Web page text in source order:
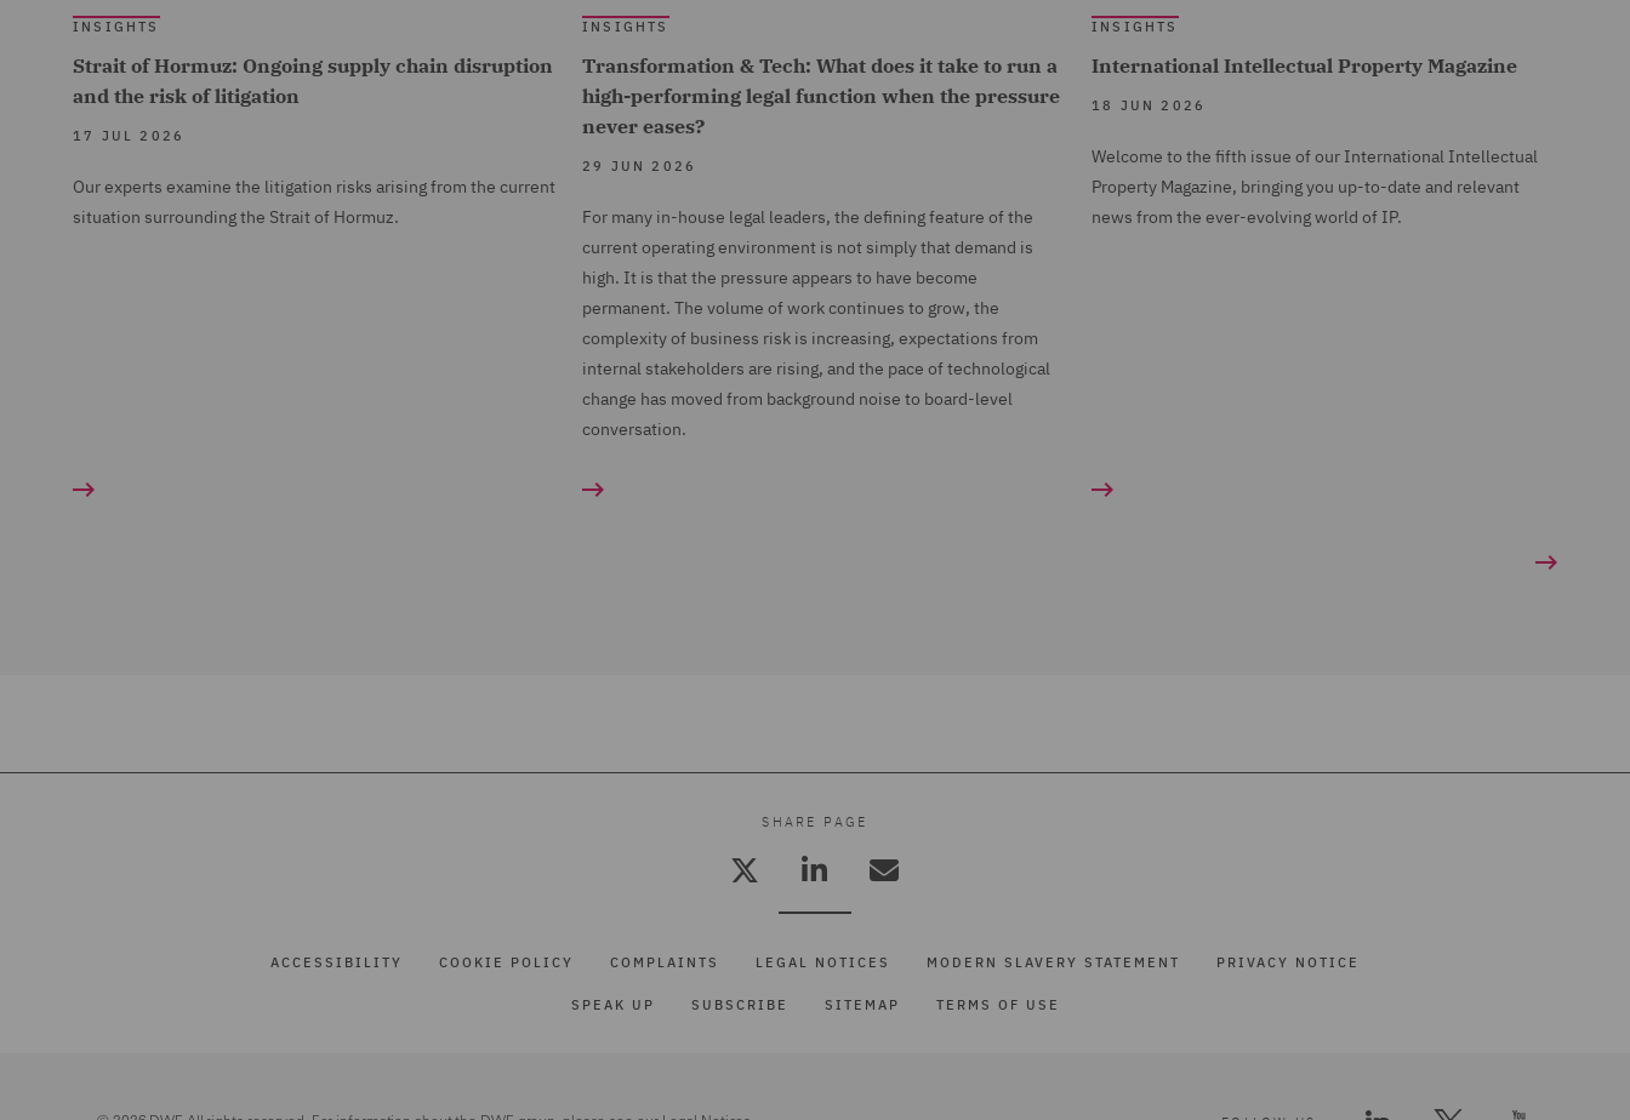
INSIGHTS
Strait of Hormuz: Ongoing supply chain disruption
and the risk of litigation
17 JUL 2026
Our experts examine the litigation risks arising from the current
situation surrounding the Strait of Hormuz.
INSIGHTS
Transformation & Tech: What does it take to run a
high-performing legal function when the pressure
never eases?
29 JUN 2026
For many in-house legal leaders, the defining feature of the
current operating environment is not simply that demand is
high. It is that the pressure appears to have become
permanent. The volume of work continues to grow, the
complexity of business risk is increasing, expectations from
internal stakeholders are rising, and the pace of technological
change has moved from background noise to board-level
conversation.
INSIGHTS
International Intellectual Property Magazine
18 JUN 2026
Welcome to the fifth issue of our International Intellectual
Property Magazine, bringing you up-to-date and relevant
news from the ever-evolving world of IP.
SHARE PAGE
ACCESSIBILITY COOKIE POLICY COMPLAINTS LEGAL NOTICES MODERN SLAVERY STATEMENT PRIVACY NOTICE
SPEAK UP SUBSCRIBE SITEMAP TERMS OF USE